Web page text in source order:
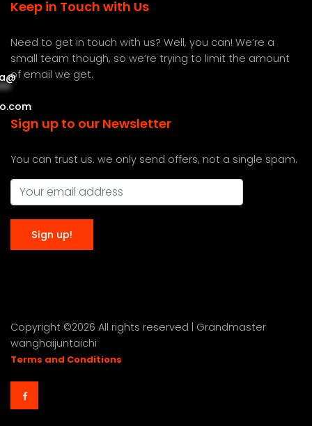
Keep in Touch with Us
Need to get in touch with us? Well, you can! We’re a
small team though, so we’re trying to limit the amount
of email we get.
@
Sign up to our Newsletter
You can trust us. we only send offers, not a single spam.
Copyright ©2026 All rights reserved | Grandmaster
wanghaijuntaichi
Terms and Conditions